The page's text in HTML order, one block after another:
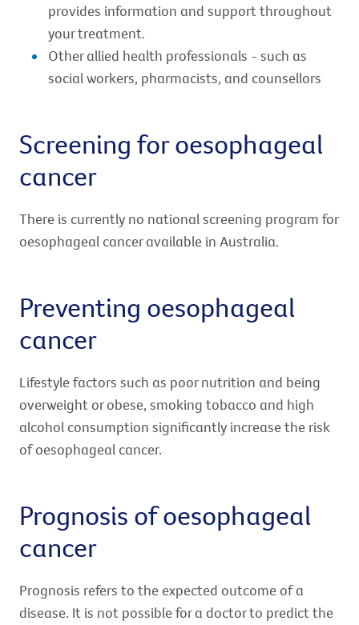
provides information and support throughout
your treatment.
Other allied health professionals - such as
social workers, pharmacists, and counsellors
Screening for oesophageal
cancer
There is currently no national screening program for
oesophageal cancer available in Australia.
Preventing oesophageal
cancer
Lifestyle factors such as poor nutrition and being
overweight or obese, smoking tobacco and high
alcohol consumption significantly increase the risk
of oesophageal cancer.
Prognosis of oesophageal
cancer
Prognosis refers to the expected outcome of a
disease. It is not possible for a doctor to predict the